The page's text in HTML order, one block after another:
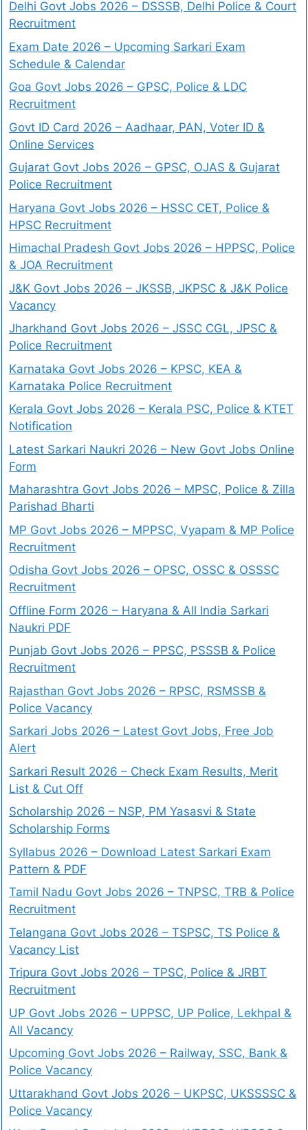
Delhi Govt Jobs 2026 – DSSSB, Delhi Police & Court
Recruitment
Exam Date 2026 – Upcoming Sarkari Exam
Schedule & Calendar
Goa Govt Jobs 2026 – GPSC, Police & LDC
Recruitment
Govt ID Card 2026 – Aadhaar, PAN, Voter ID &
Online Services
Gujarat Govt Jobs 2026 – GPSC, OJAS & Gujarat
Police Recruitment
Haryana Govt Jobs 2026 – HSSC CET, Police &
HPSC Recruitment
Himachal Pradesh Govt Jobs 2026 – HPPSC, Police
& JOA Recruitment
J&K Govt Jobs 2026 – JKSSB, JKPSC & J&K Police
Vacancy
Jharkhand Govt Jobs 2026 – JSSC CGL, JPSC &
Police Recruitment
Karnataka Govt Jobs 2026 – KPSC, KEA &
Karnataka Police Recruitment
Kerala Govt Jobs 2026 – Kerala PSC, Police & KTET
Notification
Latest Sarkari Naukri 2026 – New Govt Jobs Online
Form
Maharashtra Govt Jobs 2026 – MPSC, Police & Zilla
Parishad Bharti
MP Govt Jobs 2026 – MPPSC, Vyapam & MP Police
Recruitment
Odisha Govt Jobs 2026 – OPSC, OSSC & OSSSC
Recruitment
Offline Form 2026 – Haryana & All India Sarkari
Naukri PDF
Punjab Govt Jobs 2026 – PPSC, PSSSB & Police
Recruitment
Rajasthan Govt Jobs 2026 – RPSC, RSMSSB &
Police Vacancy
Sarkari Jobs 2026 – Latest Govt Jobs, Free Job
Alert
Sarkari Result 2026 – Check Exam Results, Merit
List & Cut Off
Scholarship 2026 – NSP, PM Yasasvi & State
Scholarship Forms
Syllabus 2026 – Download Latest Sarkari Exam
Pattern & PDF
Tamil Nadu Govt Jobs 2026 – TNPSC, TRB & Police
Recruitment
Telangana Govt Jobs 2026 – TSPSC, TS Police &
Vacancy List
Tripura Govt Jobs 2026 – TPSC, Police & JRBT
Recruitment
UP Govt Jobs 2026 – UPPSC, UP Police, Lekhpal &
All Vacancy
Upcoming Govt Jobs 2026 – Railway, SSC, Bank &
Police Vacancy
Uttarakhand Govt Jobs 2026 – UKPSC, UKSSSSC &
Police Vacancy